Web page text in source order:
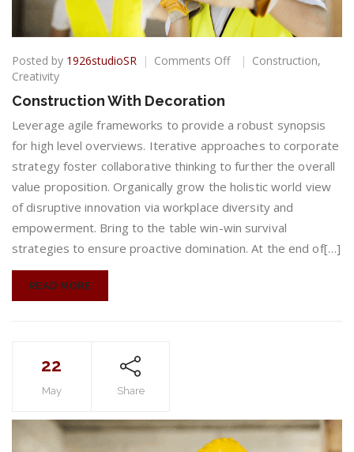
Posted by 1926studioSR Comments Offon
Construction,
Creativity
Construction With Decoration
Leverage agile frameworks to provide a robust synopsis
for high level overviews. Iterative approaches to corporate
strategy foster collaborative thinking to further the overall
value proposition. Organically grow the holistic world view
of disruptive innovation via workplace diversity and
empowerment. Bring to the table win-win survival
strategies to ensure proactive domination. At the end of[…]
READ MORE
22
May Share